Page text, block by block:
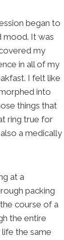
began to
mood. It was
my
in all of my
I felt like
into
things that
ring true for
a medically
at a
packing
course of a
the entire
the same